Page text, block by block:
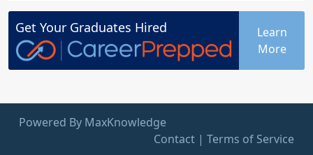
Get Your Graduates Hired
Learn
More
Powered By MaxKnowledge
Contact | Terms of Service